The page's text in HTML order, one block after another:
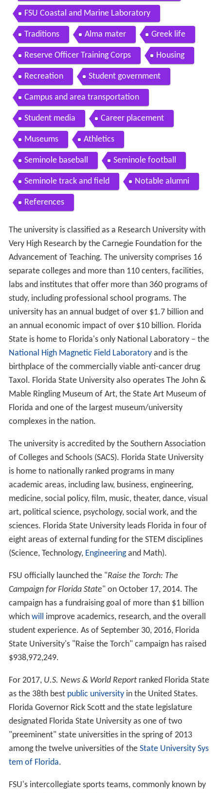
FSU Coastal and Marine Laboratory
Traditions Alma mater Greek life
Reserve Officer Training Corps Housing
Recreation Student government
Campus and area transportation
Student media Career placement
Museums Athletics
Seminole baseball Seminole football
Seminole track and field Notable alumni
References
The university is classified as a Research University with
Very High Research by the Carnegie Foundation for the
Advancement of Teaching. The university comprises 16
separate colleges and more than 110 centers, facilities,
labs and institutes that offer more than 360 programs of
study, including professional school programs. The
university has an annual budget of over $1.7 billion and
an annual economic impact of over $10 billion. Florida
State is home to Florida's only National Laboratory – the
National High Magnetic Field Laboratoryand is the
birthplace of the commercially viable anti-cancer drug
Taxol. Florida State University also operates The John &
Mable Ringling Museum of Art, the State Art Museum of
Florida and one of the largest museum/university
complexes in the nation.
The university is accredited by the Southern Association
of Colleges and Schools (SACS). Florida State University
is home to nationally ranked programs in many
academic areas, including law, business, engineering,
medicine, social policy, film, music, theater, dance, visual
art, political science, psychology, social work, and the
sciences. Florida State University leads Florida in four of
eight areas of external funding for the STEM disciplines
(Science, Technology, Engineeringand Math).
FSU officially launched the "Raise the Torch: The
Campaign for Florida State" on October 17, 2014. The
campaign has a fundraising goal of more than $1 billion
which will improve academics, research, and the overall
student experience. As of September 30, 2016, Florida
State University's "Raise the Torch" campaign has raised
$938,972,249.
For 2017, U.S. News & World Reportranked Florida State
as the 38th best public universityin the United States.
Florida Governor Rick Scott and the state legislature
designated Florida State University as one of two
"preeminent" state universities in the spring of 2013
among the twelve universities of the State University Sys
tem of Florida.
FSU's intercollegiate sports teams, commonly known by